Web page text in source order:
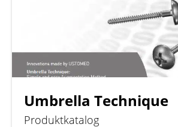
Umbrella Technique
Produktkatalog